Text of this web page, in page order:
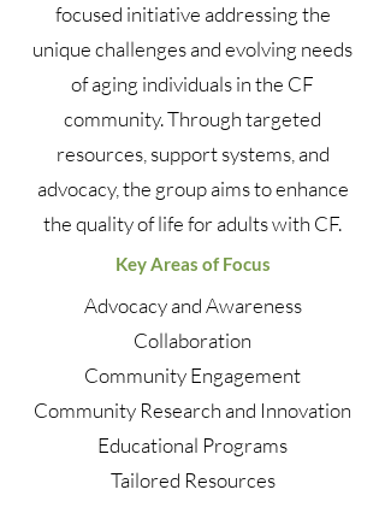
focused initiative addressing the
unique challenges and evolving needs
of aging individuals in the CF
community. Through targeted
resources, support systems, and
advocacy, the group aims to enhance
the quality of life for adults with CF.
Key Areas of Focus
Advocacy and Awareness
Collaboration
Community Engagement
Community Research and Innovation
Educational Programs
Tailored Resources